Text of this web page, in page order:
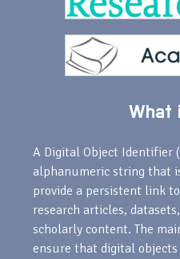
What
A Digital Object Identifier
alphanumeric string that
provide a persistent link
research articles,
scholarly content. The
ensure that digital